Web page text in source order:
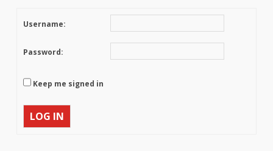
Username:
Password:
Keep me signed in
LOG IN